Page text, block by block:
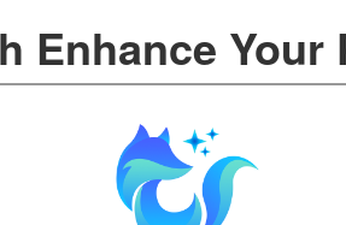
Enhance Your